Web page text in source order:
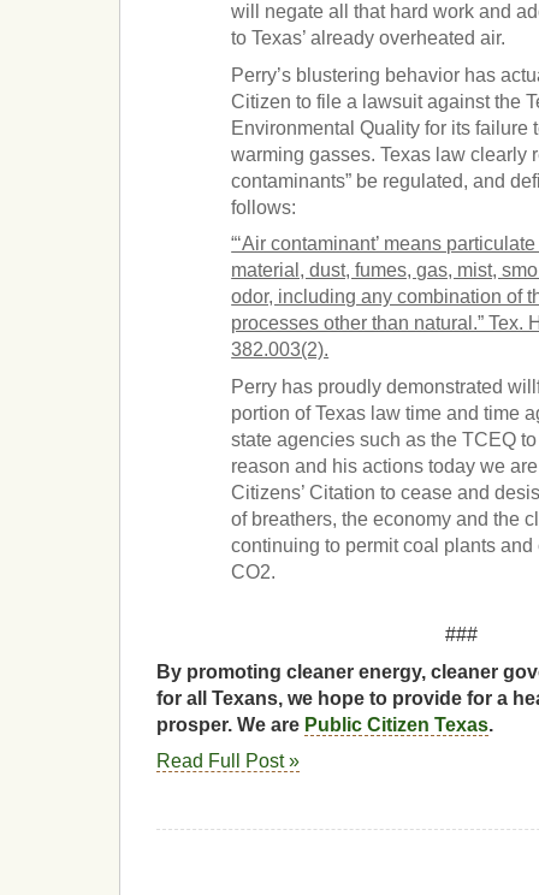
will negate all that hard work and
to Texas’ already overheated air.
Perry’s blustering behavior has
Citizen to file a lawsuit against the
Environmental Quality for its failure
warming gasses. Texas law clearly
contaminants” be regulated, and
follows:
“‘Air contaminant’ means
material, dust, fumes, gas, mist,
odor, including any combination of
processes other than natural.” Tex.
382.003(2).
Perry has proudly demonstrated
portion of Texas law time and time
state agencies such as the TCEQ
reason and his actions today we
Citizens’ Citation to cease and
of breathers, the economy and the
continuing to permit coal plants
CO2.
###
By promoting cleaner energy, cleaner
for all Texans, we hope to provide for a
prosper. We are Public Citizen Texas.
Read Full Post »